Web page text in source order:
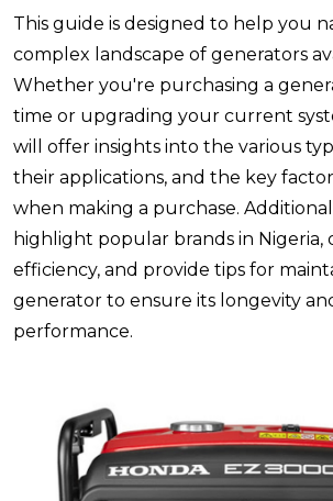
This guide is designed to help you
complex landscape of generators
Whether you're purchasing a
time or upgrading your current
will offer insights into the various
their applications, and the key
when making a purchase.
highlight popular brands in Nigeria,
efficiency, and provide tips for
generator to ensure its longevity
performance.